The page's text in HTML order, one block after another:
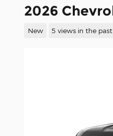
2026
New 5 views in the